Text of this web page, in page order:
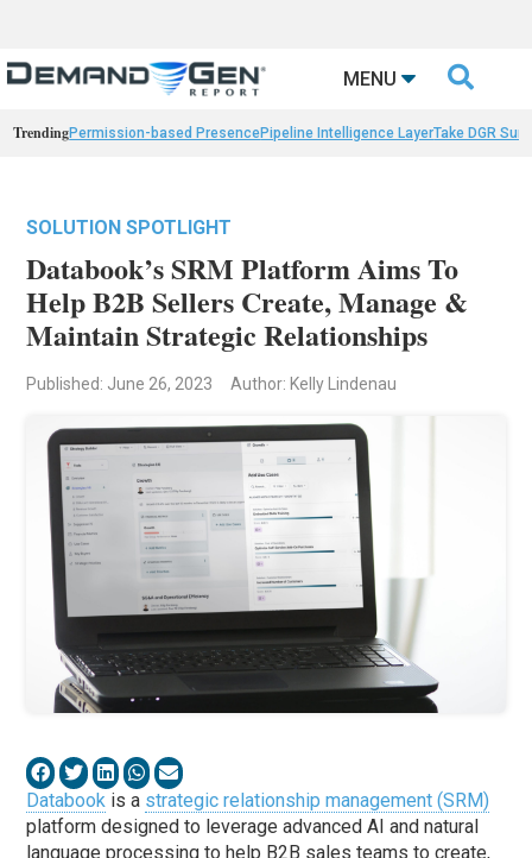
MENU 
TrendingPermission-based PresencePipeline Intelligence LayerTake DGR
SOLUTION SPOTLIGHT
Databook’s SRM Platform Aims To
Help B2B Sellers Create, Manage &
Maintain Strategic Relationships
Published: June 26, 2023 Author: Kelly Lindenau
Databook is a strategic relationship management (SRM)
platform designed to leverage advanced AI and natural
language processing to help B2B sales teams to create,